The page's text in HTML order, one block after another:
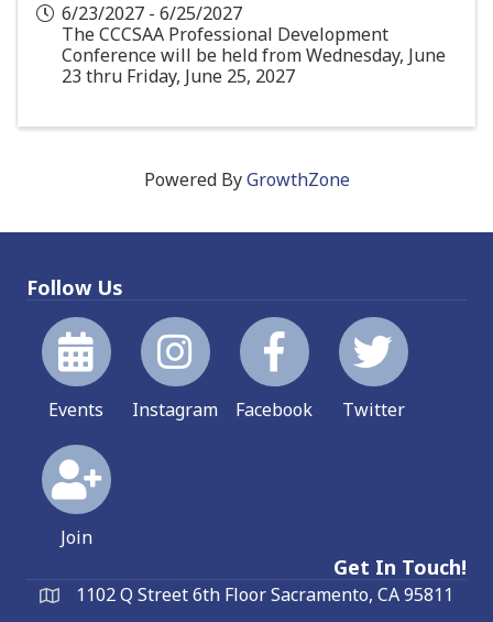
6/23/2027 - 6/25/2027
The CCCSAA Professional Development
Conference will be held from Wednesday, June
23 thru Friday, June 25, 2027
Powered ByGrowthZone
Follow Us
Events Instagram Facebook Twitter
Join
Get In Touch!
1102 Q Street 6th Floor Sacramento, CA 95811